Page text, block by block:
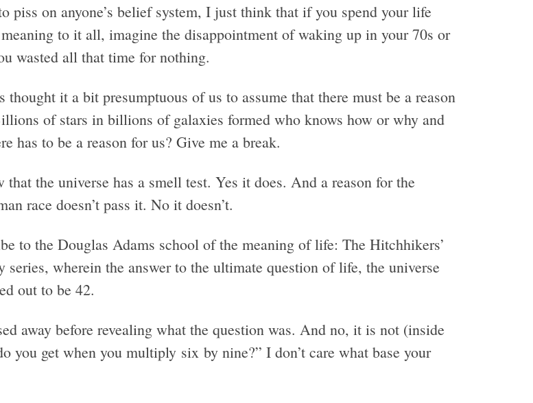
piss on anyone’s belief system, I just think that if you spend your life
to it all, imagine the disappointment of waking up in your 70s or
wasted all that time for nothing.
thought it a bit presumptuous of us to assume that there must be a reason
of stars in billions of galaxies formed who knows how or why and
has to be a reason for us? Give me a break.
that the universe has a smell test. Yes it does. And a reason for the
race doesn’t pass it. No it doesn’t.
to the Douglas Adams school of the meaning of life: The Hitchhikers’
series, wherein the answer to the ultimate question of life, the universe
out to be 42.
away before revealing what the question was. And no, it is not (inside
you get when you multiply six by nine?” I don’t care what base your